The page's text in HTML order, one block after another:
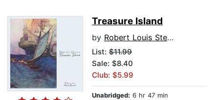
Treasure Island
by Robert Louis Stevenson
List: $11.99
Sale: $8.40
Club: $5.99
Unabridged: 6 hr 47 min